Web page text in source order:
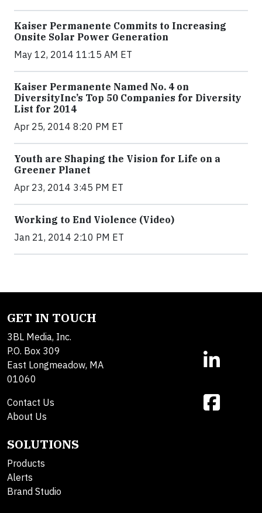
Kaiser Permanente Commits to Increasing
Onsite Solar Power Generation
May 12, 2014 11:15 AM ET
Kaiser Permanente Named No. 4 on
DiversityInc’s Top 50 Companies for Diversity
List for 2014
Apr 25, 2014 8:20 PM ET
Youth are Shaping the Vision for Life on a
Greener Planet
Apr 23, 2014 3:45 PM ET
Working to End Violence (Video)
Jan 21, 2014 2:10 PM ET
GET IN TOUCH
3BL Media, Inc.
P.O. Box 309
East Longmeadow, MA
01060
Contact Us
About Us
SOLUTIONS
Products
Alerts
Brand Studio